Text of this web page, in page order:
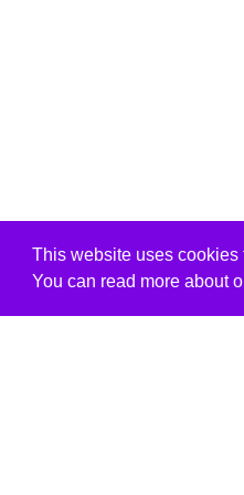
This website uses cookies
You can read more about